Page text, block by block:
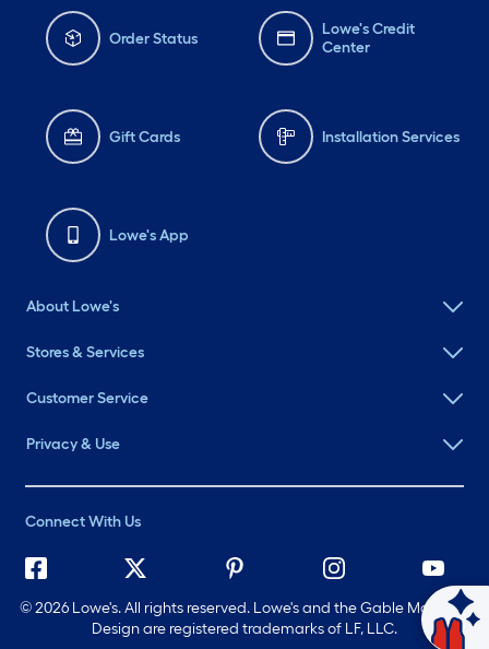
Order Status
Lowe's Credit
Center
Gift Cards Installation Services
Lowe's App
About Lowe's
Stores & Services
Customer Service
Privacy & Use
Connect With Us
©2026 Lowe's. All rights reserved. Lowe's and the Gable Mansard
Design are registered trademarks of LF, LLC.